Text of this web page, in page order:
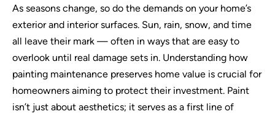
As seasons change, so do the demands on your home’s
exterior and interior surfaces. Sun, rain, snow, and time
all leave their mark — often in ways that are easy to
overlook until real damage sets in. Understanding how
painting maintenance preserves home value is crucial for
homeowners aiming to protect their investment. Paint
isn’t just about aesthetics; it serves as a first line of